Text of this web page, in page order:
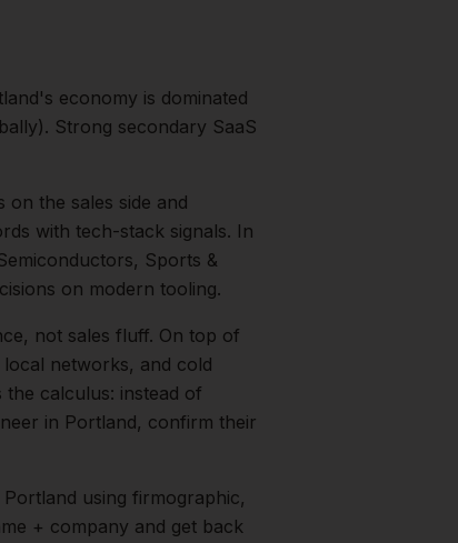
economy is dominated
Strong secondary SaaS
on the sales side and
with tech-stack signals. In
Sports &
on modern tooling.
not sales fluff. On top of
networks, and cold
calculus: instead of
in Portland, confirm their
Portland using firmographic,
+ company and get back